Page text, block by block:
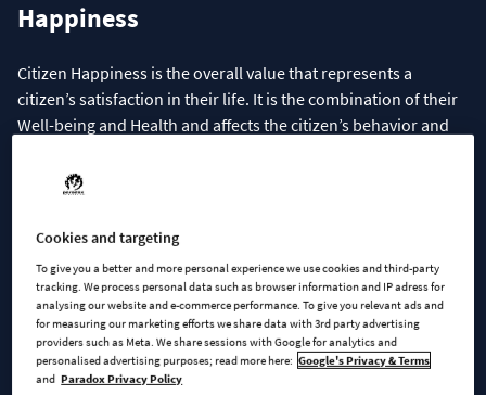
Happiness
Citizen Happiness is the overall value that represents a
citizen’s satisfaction in their life. It is the combination of their
Well-being and Health and affects the citizen’s behavior and
citizen’s info panel and hovering over the family’s combined
panel shows detailed information about all the things that
Well-being
Well-being indicates the citizens’ mental state and sense of
safety. Satisfying their basic needs such as having
Cookies and targeting
To give you a better and more personal experience we use cookies and third-party
tracking. We process personal data such as browser information and IP adress for
analysing our website and e-commerce performance. To give you relevant ads and
for measuring our marketing efforts we share data with 3rd party advertising
providers such as Meta. We share sessions with Google for analytics and
personalised advertising purposes; read more here: Google's Privacy & Terms
and Paradox Privacy Policy